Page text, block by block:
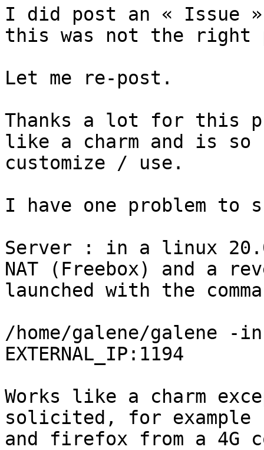
I did post an « Issue
this was not the right
Let me re-post.
Thanks a lot for this
like a charm and is
customize / use.
I have one problem to
Server : in a linux
NAT (Freebox) and a
launched with the
/home/galene/galene -
EXTERNAL_IP:1194
Works like a charm
solicited, for example
and firefox from a 4G